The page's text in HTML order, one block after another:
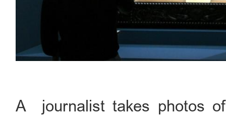
A journalist takes photos